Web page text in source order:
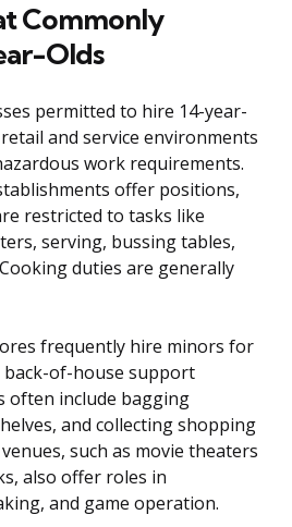
Commonly
Olds
permitted to hire 14-year-
and service environments
work requirements.
offer positions,
restricted to tasks like
serving, bussing tables,
duties are generally
frequently hire minors for
of-house support
often include bagging
and collecting shopping
such as movie theaters
also offer roles in
and game operation.